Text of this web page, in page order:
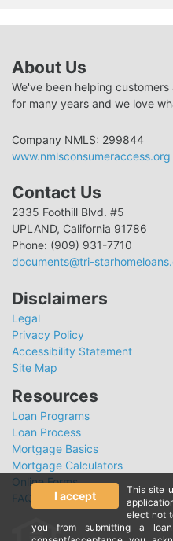
About Us
We've been helping
for many years and we love
Company NMLS: 299844
www.nmlsconsumeraccess.org
Contact Us
2335 Foothill Blvd. #5
UPLAND, California 91786
Phone: (909) 931-7710
documents@tri-
Disclaimers
Legal
Privacy Policy
Accessibility Statement
Site Map
Resources
Loan Programs
Loan Process
Mortgage Basics
Mortgage Calculators
Online Forms
FAQ
I accept
This site
elect not
you from submitting a